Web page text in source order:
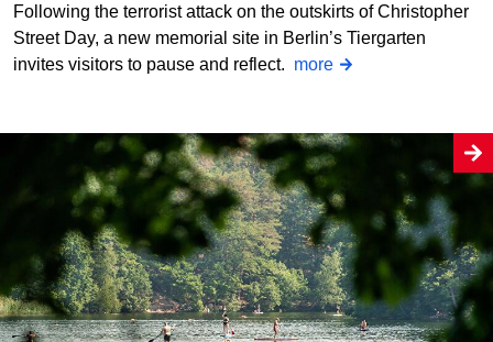
Following the terrorist attack on the outskirts of Christopher
Street Day, a new memorial site in Berlin’s Tiergarten
invites visitors to pause and reflect. more